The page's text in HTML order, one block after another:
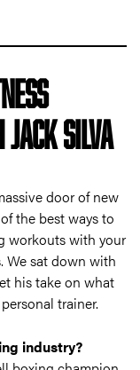
SILVA
door of new
the best ways to
workouts with your
We sat down with
his take on what
trainer.
industry?